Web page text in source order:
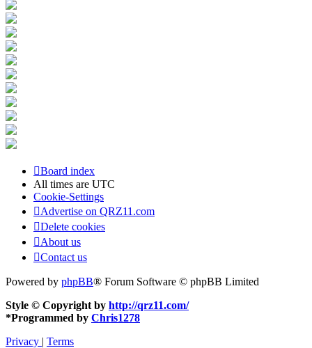
Board index
All times are UTC
Cookie-Settings
Advertise on QRZ11.com
Delete cookies
About us
Contact us
Powered by phpBB® Forum Software © phpBB Limited
Style © Copyright by http://qrz11.com/
*Programmed by Chris1278
Privacy | Terms